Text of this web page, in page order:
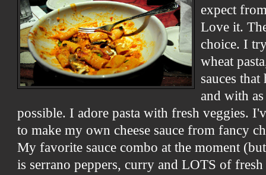
expect
Love it.
choice. I
wheat
sauces
and with
possible. I adore pasta with fresh veggies.
to make my own cheese sauce from fancy
My favorite sauce combo at the moment
is serrano peppers, curry and LOTS of